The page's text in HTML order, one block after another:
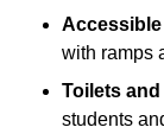
with ramps
Toilets
students